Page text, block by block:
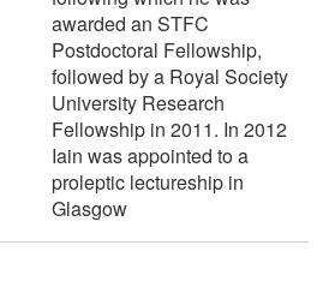
awarded an STFC
Postdoctoral Fellowship,
followed by a Royal Society
University Research
Fellowship in 2011. In 2012
Iain was appointed to a
proleptic lectureship in
Glasgow